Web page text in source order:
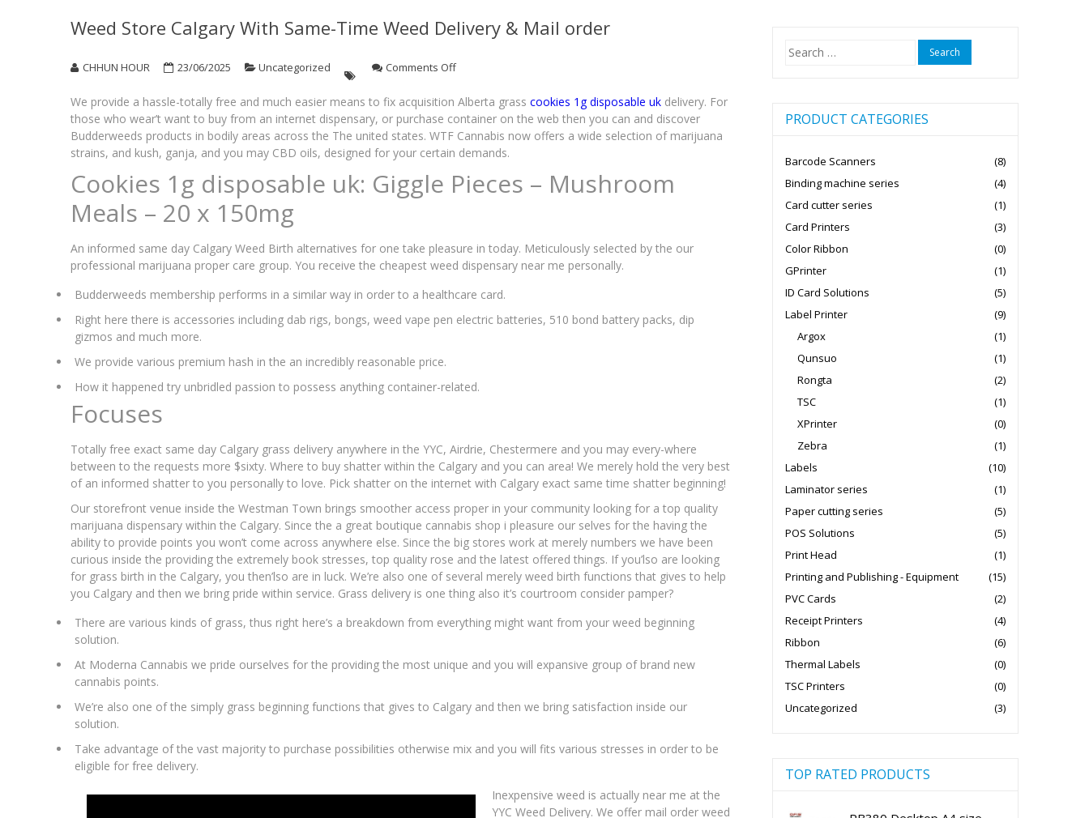
Weed Store Calgary With Same-Time Weed Delivery & Mail order
CHHUN HOUR 23/06/2025 Uncategorized Comments Offon
Store
Calgary
With
Same-
Time
Weed
Delivery
We provide a hassle-totally free and much easier means to fix acquisition Alberta grass cookies 1g disposable uk delivery. For
those who wear’t want to buy from an internet dispensary, or purchase container on the web then you can and discover
Budderweeds products in bodily areas across the The united states. WTF Cannabis now offers a wide selection of marijuana
strains, and kush, ganja, and you may CBD oils, designed for your certain demands.
Cookies 1g disposable uk: Giggle Pieces – Mushroom
Meals – 20 x 150mg
An informed same day Calgary Weed Birth alternatives for one take pleasure in today. Meticulously selected by the our
professional marijuana proper care group. You receive the cheapest weed dispensary near me personally.
Budderweeds membership performs in a similar way in order to a healthcare card.
Right here there is accessories including dab rigs, bongs, weed vape pen electric batteries, 510 bond battery packs, dip
gizmos and much more.
We provide various premium hash in the an incredibly reasonable price.
How it happened try unbridled passion to possess anything container-related.
Focuses
Totally free exact same day Calgary grass delivery anywhere in the YYC, Airdrie, Chestermere and you may every-where
between to the requests more $sixty. Where to buy shatter within the Calgary and you can area! We merely hold the very best
of an informed shatter to you personally to love. Pick shatter on the internet with Calgary exact same time shatter beginning!
Our storefront venue inside the Westman Town brings smoother access proper in your community looking for a top quality
marijuana dispensary within the Calgary. Since the a great boutique cannabis shop i pleasure our selves for the having the
ability to provide points you won’t come across anywhere else. Since the big stores work at merely numbers we have been
curious inside the providing the extremely book stresses, top quality rose and the latest offered things. If you’lso are looking
for grass birth in the Calgary, you then’lso are in luck. We’re also one of several merely weed birth functions that gives to help
you Calgary and then we bring pride within service. Grass delivery is one thing also it’s courtroom consider pamper?
There are various kinds of grass, thus right here’s a breakdown from everything might want from your weed beginning
solution.
At Moderna Cannabis we pride ourselves for the providing the most unique and you will expansive group of brand new
cannabis points.
We’re also one of the simply grass beginning functions that gives to Calgary and then we bring satisfaction inside our
solution.
Take advantage of the vast majority to purchase possibilities otherwise mix and you will fits various stresses in order to be
eligible for free delivery.
Inexpensive weed is actually near me at the
YYC Weed Delivery. We offer mail order weed
Search
for:
PRODUCT CATEGORIES
Barcode Scanners
(8)
Binding machine series
(4)
Card cutter series
(1)
Card Printers
(3)
Color Ribbon
(0)
GPrinter
(1)
ID Card Solutions
(5)
Label Printer
(9)
Argox
(1)
Qunsuo
(1)
Rongta
(2)
TSC
(1)
XPrinter
(0)
Zebra
(1)
Labels
(10)
Laminator series
(1)
Paper cutting series
(5)
POS Solutions
(5)
Print Head
(1)
Printing and Publishing - Equipment
(15)
PVC Cards
(2)
Receipt Printers
(4)
Ribbon
(6)
Thermal Labels
(0)
TSC Printers
(0)
Uncategorized
(3)
TOP RATED PRODUCTS